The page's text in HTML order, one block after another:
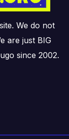
We do not
are just BIG
since 2002.